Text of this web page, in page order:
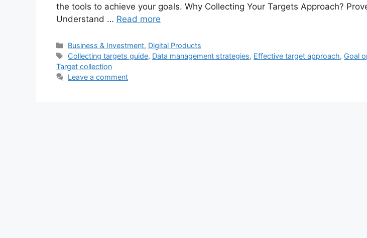
the tools to achieve your goals. Why Collecting Your Targets Approach?
Understand … Read more
Categories
Business & Investment, Digital Products
Tags
Collecting targets guide, Data management strategies, Effective target approach, Goal
Target collection
Leave a comment